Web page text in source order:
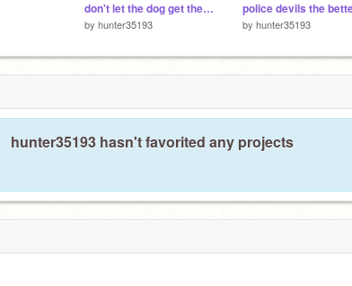
don't let the dog get the ball
by hunter35193 by hunter35193
hunter35193 hasn't favorited any projects